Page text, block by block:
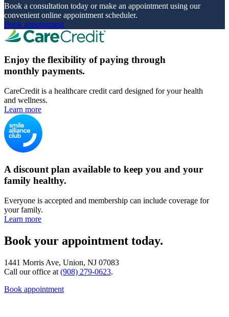
Book a consultation today or make an appointment using our
convenient online appointment scheduler.
Book appointment
Enjoy the flexibility of paying through
monthly payments.
CareCredit is a healthcare credit card designed for your health
and wellness.
Learn more
A discount plan available to keep you and your
family healthy.
Everyone is accepted and membership can include coverage for
your family.
Learn more
Book your appointment today.
1441 Morris Ave, Union, NJ 07083
Call our office at (908) 279-0623.
Book appointment